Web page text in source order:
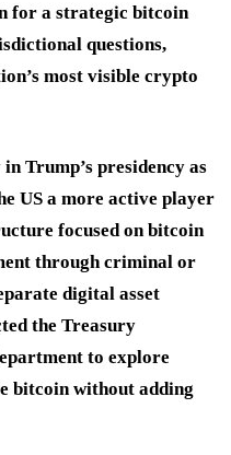
for a strategic bitcoin
questions,
most visible crypto
Trump’s presidency as
US a more active player
focused on bitcoin
through criminal or
digital asset
the Treasury
to explore
bitcoin without adding